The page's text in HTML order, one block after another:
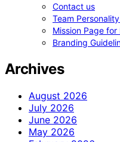
Contact us
Team
Mission Page
Branding
Archives
August 2026
July 2026
June 2026
May 2026